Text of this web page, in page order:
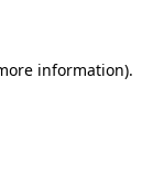
information).